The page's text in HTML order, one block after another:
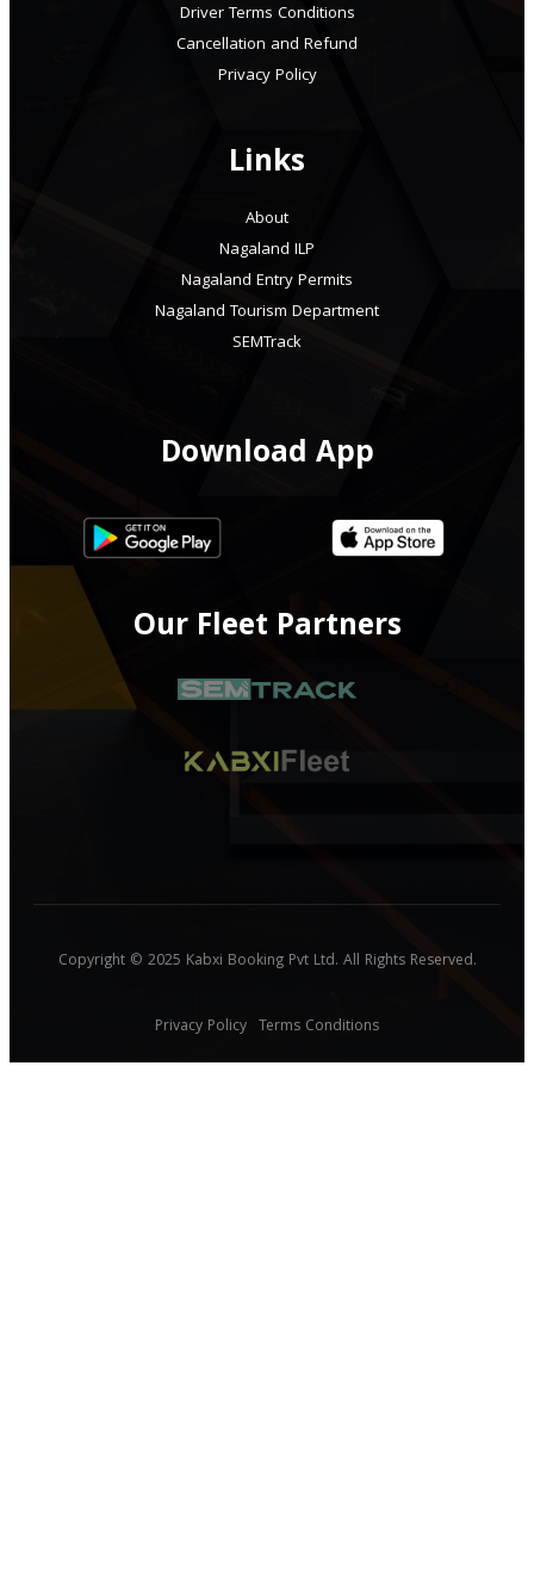
Driver Terms Conditions
Cancellation and Refund
Privacy Policy
Links
About
Nagaland ILP
Nagaland Entry Permits
Nagaland Tourism Department
SEMTrack
Download App
Our Fleet Partners
Copyright © 2025 Kabxi Booking Pvt Ltd. All Rights Reserved.
Privacy Policy Terms Conditions